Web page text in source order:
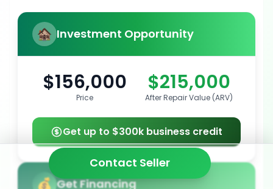
Investment Opportunity
$156,000
Price
$215,000
After Repair Value (ARV)
Get up to $300k business credit
Get Financing
Contact Seller